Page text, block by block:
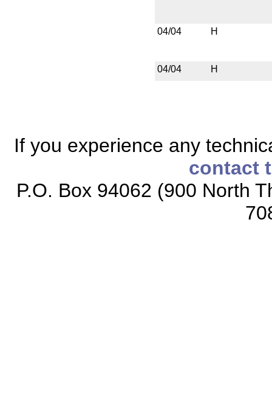
04/04 H
04/04 H
If you experience any
contact
P.O. Box 94062 (900 North